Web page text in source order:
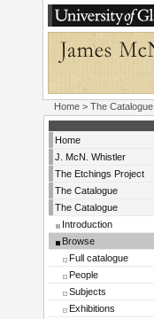
Home > The Catalogue
Home
J. McN. Whistler
The Etchings Project
The Catalogue
The Catalogue
Introduction
Browse
Full catalogue
People
Subjects
Exhibitions